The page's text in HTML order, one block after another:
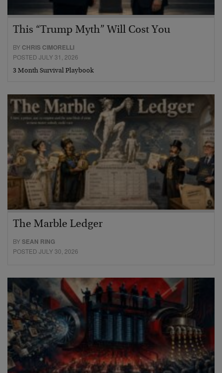
This “Trump Myth” Will Cost You
BY CHRIS CIMORELLI
POSTED JULY 31, 2026
3 Month Survival Playbook
The Marble Ledger
BYSEAN RING
POSTED JULY 30, 2026